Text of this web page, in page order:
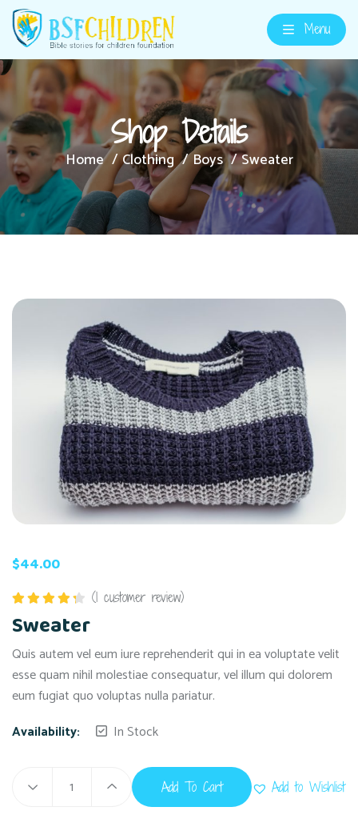
Menu
Shop Details
Home Clothing Boys Sweater
$44.00
4.00out
(1 customer review)
Sweater
Quis autem vel eum iure reprehenderit qui in ea voluptate velit
esse quam nihil molestiae consequatur, vel illum qui dolorem
eum fugiat quo voluptas nulla pariatur.
Availability:
In Stock
Add To Cart Add to Wishlist